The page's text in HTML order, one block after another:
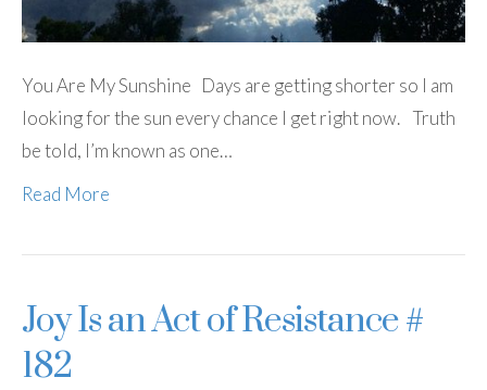
You Are My Sunshine Days are getting shorter so I am
looking for the sun every chance I get right now. Truth
be told, I’m known as one…
Read More
Joy Is an Act of Resistance #
182